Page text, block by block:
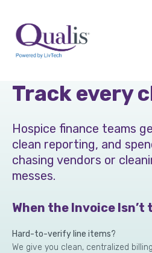
Control DME
Track every
Hospice finance teams
clean reporting, and
chasing vendors or
messes.
When the Invoice Isn’t
Hard-to-verify line items?
We give you clean, centralized